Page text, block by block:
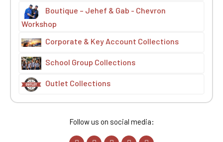
Boutique – Jehef & Gab - Chevron
Workshop
Corporate & Key Account Collections
School Group Collections
Outlet Collections
Follow us on social media: